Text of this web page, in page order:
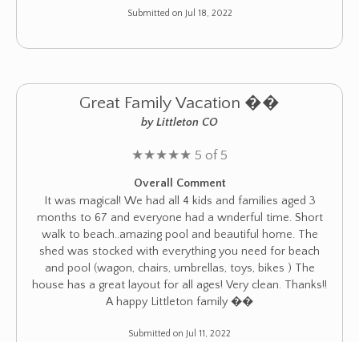
Submitted on Jul 18, 2022
Great Family Vacation ��
by Littleton CO
★★★★★ 5 of 5
Overall Comment
It was magical! We had all 4 kids and families aged 3
months to 67 and everyone had a wnderful time. Short
walk to beach..amazing pool and beautiful home. The
shed was stocked with everything you need for beach
and pool (wagon, chairs, umbrellas, toys, bikes ) The
house has a great layout for all ages! Very clean. Thanks!!
A happy Littleton family ��
Submitted on Jul 11, 2022